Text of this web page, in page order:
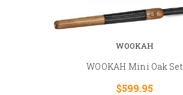
WOOKAH
WOOKAH Mini Oak Set
$599.95